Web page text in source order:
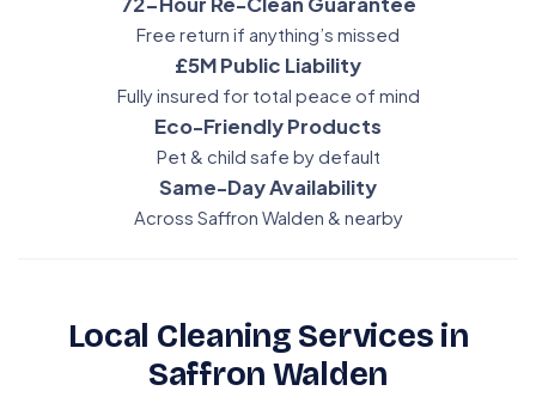
Free return if anything’s missed
£5M Public Liability
Fully insured for total peace of mind
Eco-Friendly Products
Pet & child safe by default
Same-Day Availability
Across Saffron Walden & nearby
Local Cleaning Services in
Saffron Walden